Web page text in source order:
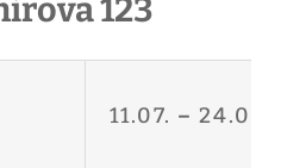
123
11.07. – 24.08.